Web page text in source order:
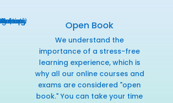
Open Book
We understand the
importance of a stress-free
learning experience, which is
why all our online courses and
exams are considered "open
book." You can take your time